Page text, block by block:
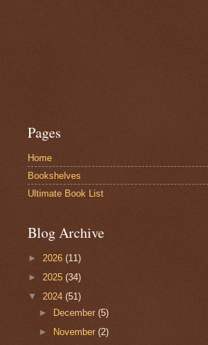
Pages
Home
Bookshelves
Ultimate Book List
Blog Archive
► 2026 (11)
► 2025 (34)
▼ 2024 (51)
► December(5)
►
November(2)